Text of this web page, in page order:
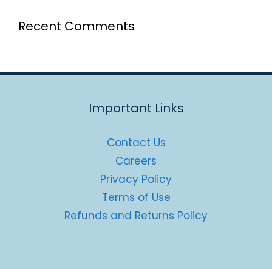
Recent Comments
Important Links
Contact Us
Careers
Privacy Policy
Terms of Use
Refunds and Returns Policy